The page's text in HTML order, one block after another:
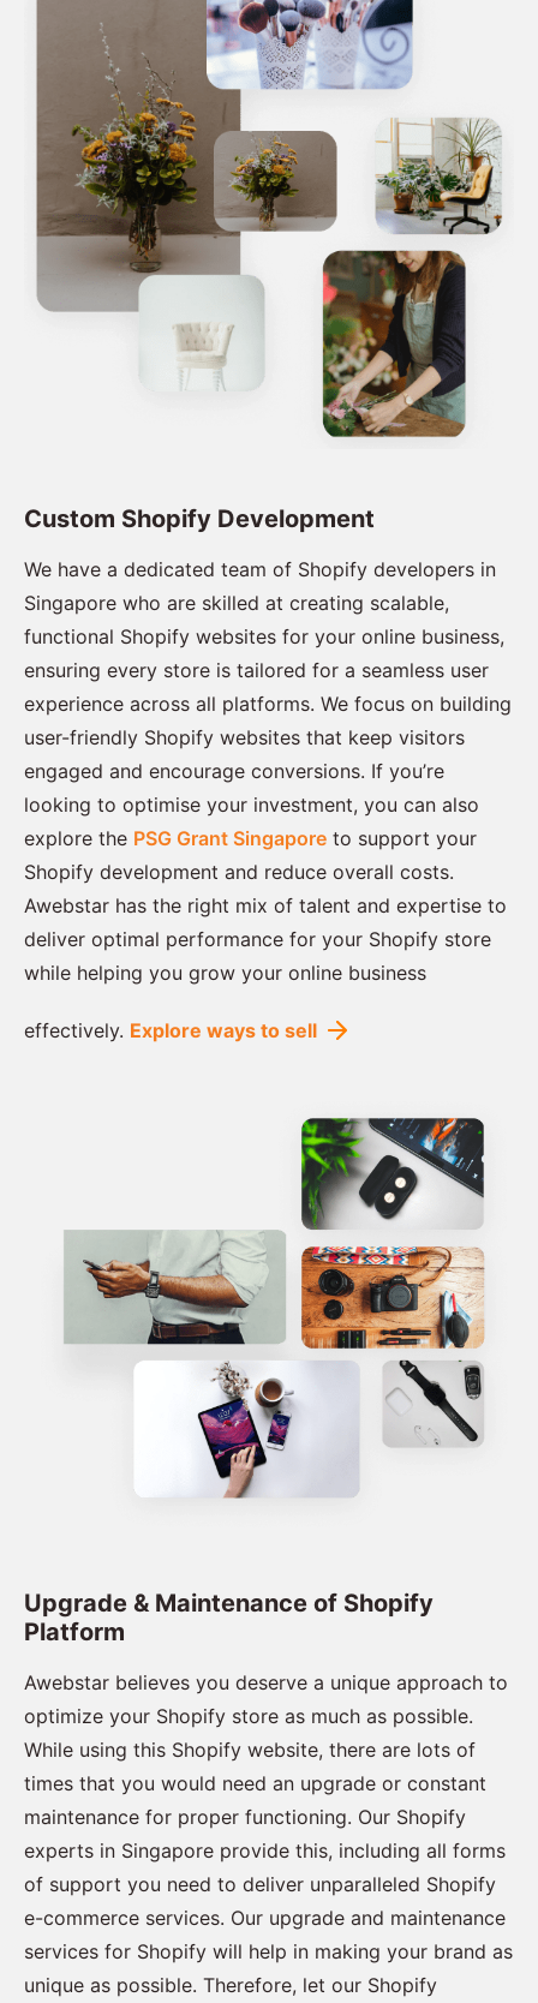
Custom Shopify Development
We have a dedicated team of Shopify developers in
Singapore who are skilled at creating scalable,
functional Shopify websites for your online business,
ensuring every store is tailored for a seamless user
experience across all platforms. We focus on building
user-friendly Shopify websites that keep visitors
engaged and encourage conversions. If you’re
looking to optimise your investment, you can also
explore the PSG Grant Singapore to support your
Shopify development and reduce overall costs.
Awebstar has the right mix of talent and expertise to
deliver optimal performance for your Shopify store
while helping you grow your online business
effectively. Explore ways to sell
Upgrade & Maintenance of Shopify
Platform
Awebstar believes you deserve a unique approach to
optimize your Shopify store as much as possible.
While using this Shopify website, there are lots of
times that you would need an upgrade or constant
maintenance for proper functioning. Our Shopify
experts in Singapore provide this, including all forms
of support you need to deliver unparalleled Shopify
e-commerce services. Our upgrade and maintenance
services for Shopify will help in making your brand as
unique as possible. Therefore, let our Shopify